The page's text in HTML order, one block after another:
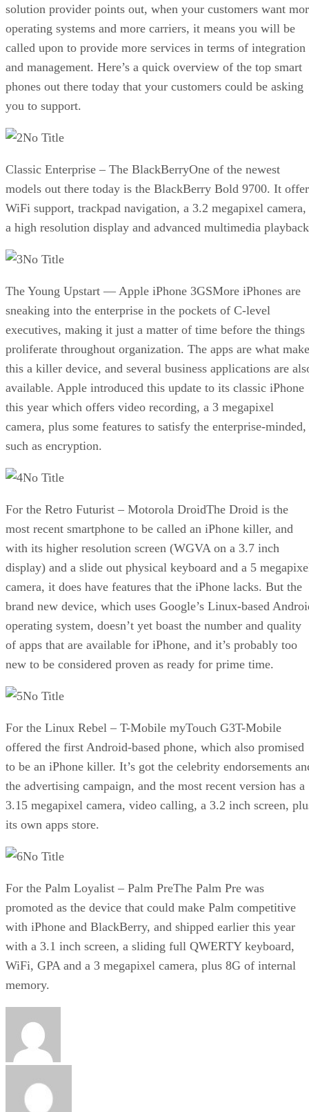
solution provider points out, when your customers want
operating systems and more carriers, it means you will be
called upon to provide more services in terms of integration
and management. Here’s a quick overview of the top smart
phones out there today that your customers could be asking
you to support.
No Title
Classic Enterprise – The BlackBerryOne of the newest
models out there today is the BlackBerry Bold 9700. It
WiFi support, trackpad navigation, a 3.2 megapixel camera,
a high resolution display and advanced multimedia
No Title
The Young Upstart — Apple iPhone 3GSMore iPhones are
sneaking into the enterprise in the pockets of C-level
executives, making it just a matter of time before the things
proliferate throughout organization. The apps are what make
this a killer device, and several business applications are
available. Apple introduced this update to its classic iPhone
this year which offers video recording, a 3 megapixel
camera, plus some features to satisfy the enterprise-minded,
such as encryption.
No Title
For the Retro Futurist – Motorola DroidThe Droid is the
most recent smartphone to be called an iPhone killer, and
with its higher resolution screen (WGVA on a 3.7 inch
display) and a slide out physical keyboard and a 5
camera, it does have features that the iPhone lacks. But the
brand new device, which uses Google’s Linux-based
operating system, doesn’t yet boast the number and quality
of apps that are available for iPhone, and it’s probably too
new to be considered proven as ready for prime time.
No Title
For the Linux Rebel – T-Mobile myTouch G3T-Mobile
offered the first Android-based phone, which also promised
to be an iPhone killer. It’s got the celebrity endorsements
the advertising campaign, and the most recent version has a
3.15 megapixel camera, video calling, a 3.2 inch screen,
its own apps store.
No Title
For the Palm Loyalist – Palm PreThe Palm Pre was
promoted as the device that could make Palm competitive
with iPhone and BlackBerry, and shipped earlier this year
with a 3.1 inch screen, a sliding full QWERTY keyboard,
WiFi, GPA and a 3 megapixel camera, plus 8G of internal
memory.